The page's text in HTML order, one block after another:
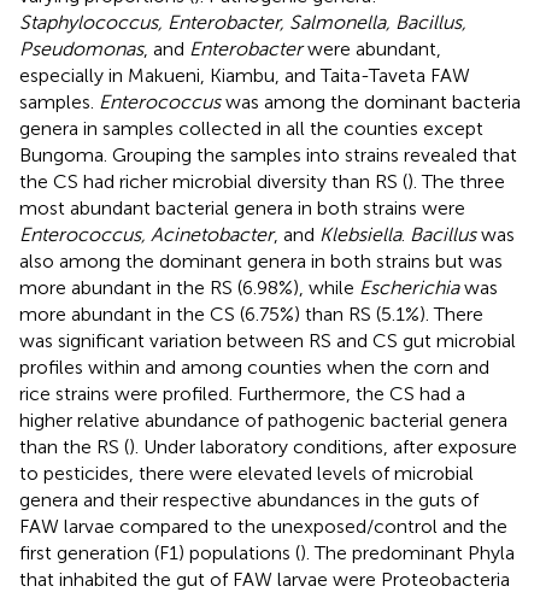
Staphylococcus, Enterobacter, Salmonella, Bacillus,
Pseudomonas, and Enterobacterwere abundant,
especially in Makueni, Kiambu, and Taita-Taveta FAW
samples. Enterococcuswas among the dominant bacteria
genera in samples collected in all the counties except
Bungoma. Grouping the samples into strains revealed that
the CS had richer microbial diversity than RS (). The three
most abundant bacterial genera in both strains were
Enterococcus, Acinetobacter, and Klebsiella. Bacilluswas
also among the dominant genera in both strains but was
more abundant in the RS (6.98%), while Escherichiawas
more abundant in the CS (6.75%) than RS (5.1%). There
was significant variation between RS and CS gut microbial
profiles within and among counties when the corn and
rice strains were profiled. Furthermore, the CS had a
higher relative abundance of pathogenic bacterial genera
than the RS (). Under laboratory conditions, after exposure
to pesticides, there were elevated levels of microbial
genera and their respective abundances in the guts of
FAW larvae compared to the unexposed/control and the
first generation (F1) populations (). The predominant Phyla
that inhabited the gut of FAW larvae were Proteobacteria